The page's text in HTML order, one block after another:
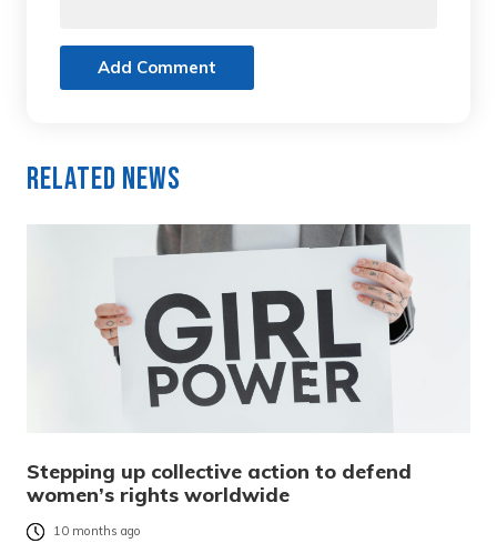
Add Comment
Related News
Stepping up collective action to defend
women’s rights worldwide
10 months ago